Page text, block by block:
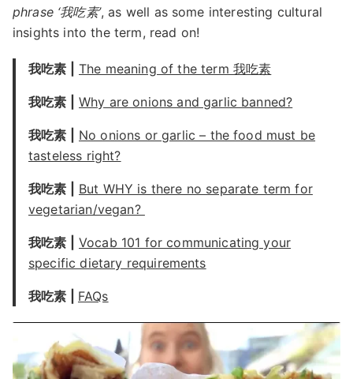
phrase ‘我吃素’, as well as some interesting cultural
insights into the term, read on!
我吃素 | The meaning of the term 我吃素
我吃素 | Why are onions and garlic banned?
我吃素 |
No onions or garlic – the food must be
tasteless right?
我吃素 |
But WHY is there no separate term for
vegetarian/vegan?
我吃素 |
Vocab 101 for communicating your
specific dietary requirements
我吃素 | FAQs